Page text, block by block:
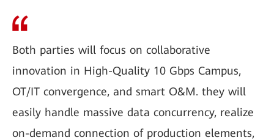
Both parties will focus on collaborative
innovation in High-Quality 10 Gbps Campus,
OT/IT convergence, and smart O&M. they will
easily handle massive data concurrency, realize
on-demand connection of production elements,